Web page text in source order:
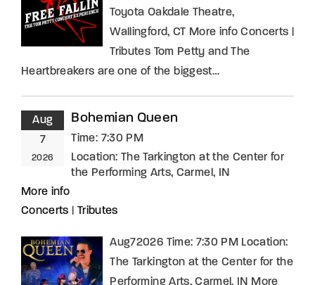
Toyota Oakdale Theatre,
Wallingford, CT More info Concerts |
Tributes Tom Petty and The
Heartbreakers are one of the biggest…
Aug
7
2026
Bohemian Queen
Time: 7:30 PM
Location: The Tarkington at the Center for
the Performing Arts, Carmel, IN
More info
Concerts
Tributes
Aug72026 Time: 7:30 PM Location:
The Tarkington at the Center for the
Performing Arts, Carmel, IN More